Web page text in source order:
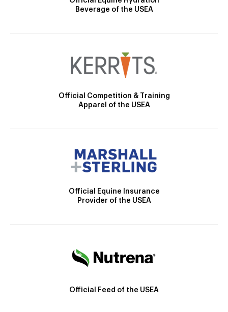
Beverage of the USEA
Official Competition & Training
Apparel of the USEA
Official Equine Insurance
Provider of the USEA
Official Feed of the USEA